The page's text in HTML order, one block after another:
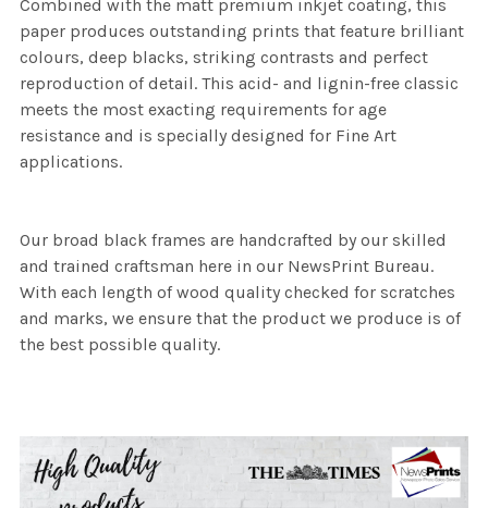
Combined with the matt premium inkjet coating, this
paper produces outstanding prints that feature brilliant
colours, deep blacks, striking contrasts and perfect
reproduction of detail. This acid- and lignin-free classic
meets the most exacting requirements for age
resistance and is specially designed for Fine Art
applications.
Our broad black frames are handcrafted by our skilled
and trained craftsman here in our NewsPrint Bureau.
With each length of wood quality checked for scratches
and marks, we ensure that the product we produce is of
the best possible quality.